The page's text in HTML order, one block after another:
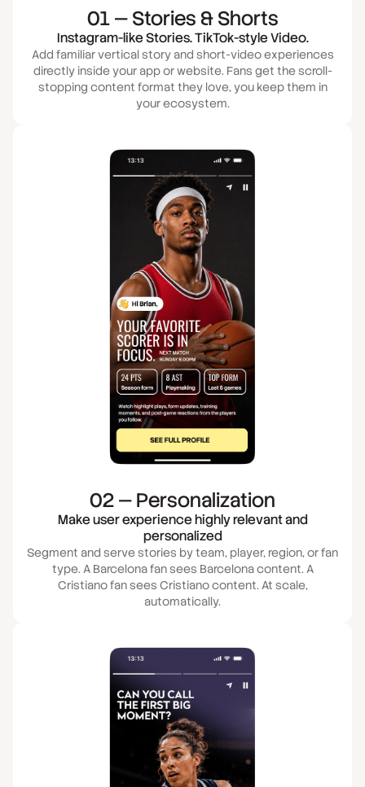
01 — Stories & Shorts
Instagram-like Stories. TikTok-style Video.
Add familiar vertical story and short-video experiences
directly inside your app or website. Fans get the scroll-
stopping content format they love, you keep them in
your ecosystem.
02 — Personalization
Make user experience highly relevant and
personalized
Segment and serve stories by team, player, region, or fan
type. A Barcelona fan sees Barcelona content. A
Cristiano fan sees Cristiano content. At scale,
automatically.